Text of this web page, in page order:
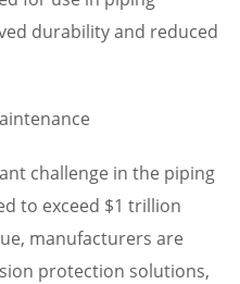
durability and reduced
challenge in the piping
to exceed $1 trillion
manufacturers are
protection solutions,